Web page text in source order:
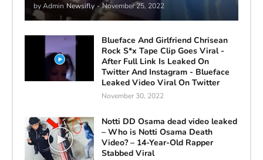
by Admin Newsifly - November 25, 2022
Blueface And Girlfriend Chrisean
Rock S*x Tape Clip Goes Viral -
After Full Link Is Leaked On
Twitter And Instagram - Blueface
Leaked Video Viral On Twitter
November 30, 2022
Notti DD Osama dead video leaked
– Who is Notti Osama Death
Video? – 14-Year-Old Rapper
Stabbed Viral